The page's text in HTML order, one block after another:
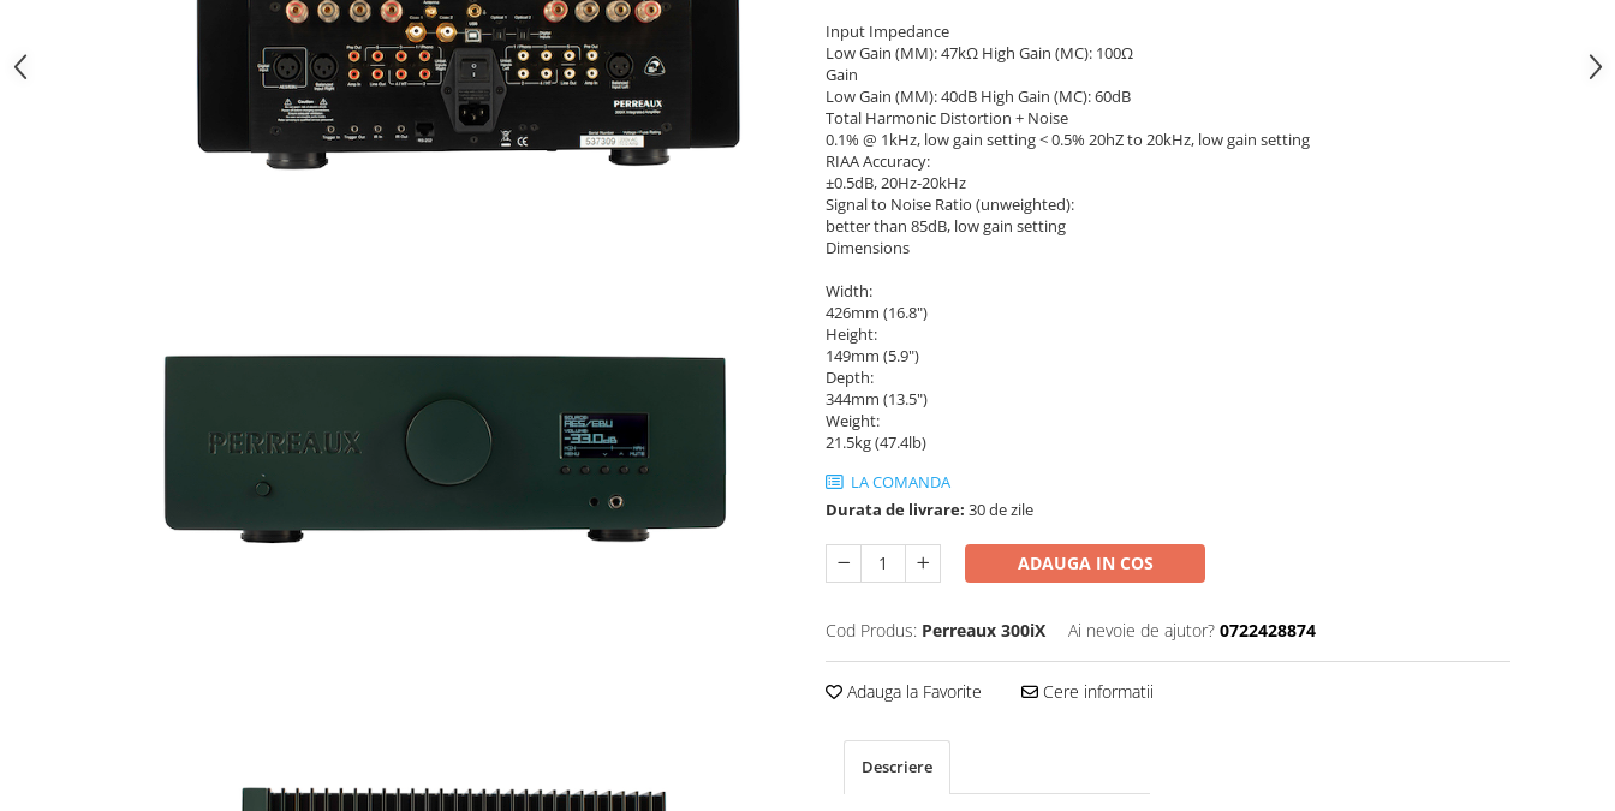
Input Impedance
Low Gain (MM): 47kΩ High Gain (MC): 100Ω
Gain
Low Gain (MM): 40dB High Gain (MC): 60dB
Total Harmonic Distortion + Noise
0.1% @ 1kHz, low gain setting < 0.5% 20hZ to 20kHz, low gain setting
RIAA Accuracy:
±0.5dB, 20Hz-20kHz
Signal to Noise Ratio (unweighted):
better than 85dB, low gain setting
Dimensions
Width:
426mm (16.8")
Height:
149mm (5.9")
Depth:
344mm (13.5")
Weight:
21.5kg (47.4lb)
LA COMANDA
Durata de livrare: 30 de zile
ADAUGA IN COS
Cod Produs: Perreaux 300iX Ai nevoie de ajutor? 0722428874
Adauga la Favorite Cere informatii
Descriere